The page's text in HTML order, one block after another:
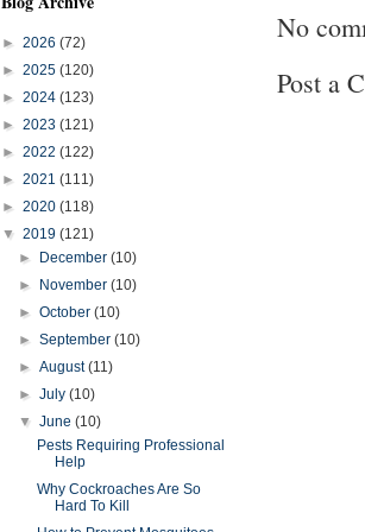
No
Post a
► 2026 (72)
► 2025 (120)
► 2024 (123)
► 2023 (121)
► 2022 (122)
► 2021 (111)
► 2020 (118)
▼ 2019 (121)
►
December(10)
►
November(10)
►October(10)
►September(10)
►August(11)
►July(10)
▼June(10)
Pests Requiring Professional
Help
Why Cockroaches Are So
Hard To Kill